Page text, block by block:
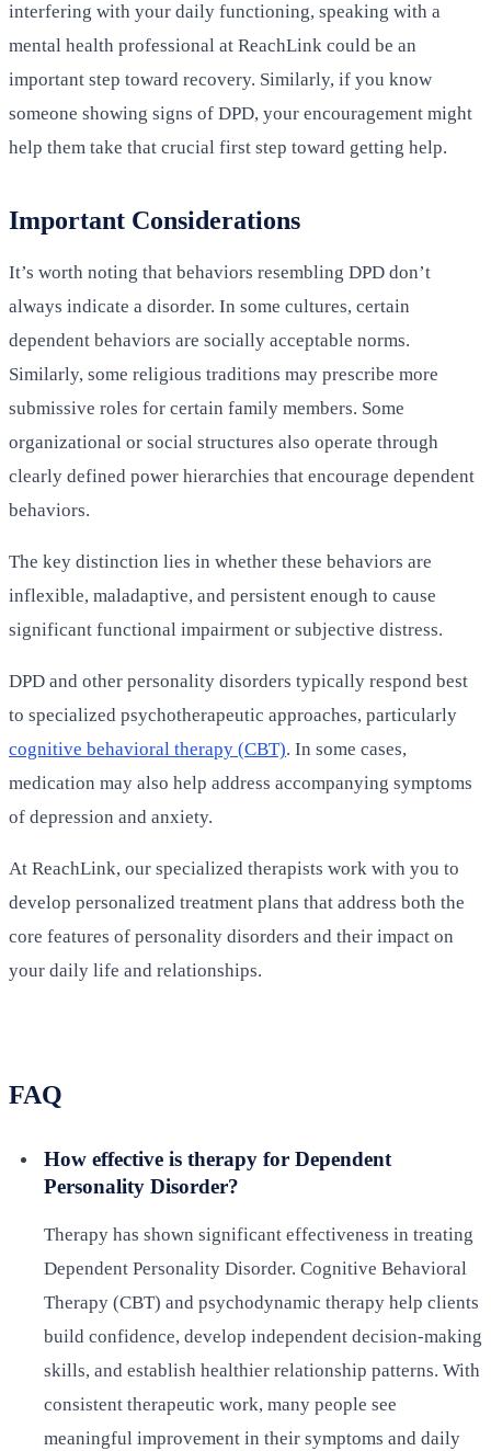
interfering with your daily functioning, speaking with a
mental health professional at ReachLink could be an
important step toward recovery. Similarly, if you know
someone showing signs of DPD, your encouragement might
help them take that crucial first step toward getting help.
Important Considerations
It’s worth noting that behaviors resembling DPD don’t
always indicate a disorder. In some cultures, certain
dependent behaviors are socially acceptable norms.
Similarly, some religious traditions may prescribe more
submissive roles for certain family members. Some
organizational or social structures also operate through
clearly defined power hierarchies that encourage dependent
behaviors.
The key distinction lies in whether these behaviors are
inflexible, maladaptive, and persistent enough to cause
significant functional impairment or subjective distress.
DPD and other personality disorders typically respond best
to specialized psychotherapeutic approaches, particularly
cognitive behavioral therapy (CBT). In some cases,
medication may also help address accompanying symptoms
of depression and anxiety.
At ReachLink, our specialized therapists work with you to
develop personalized treatment plans that address both the
core features of personality disorders and their impact on
your daily life and relationships.
FAQ
How effective is therapy for Dependent
Personality Disorder?
Therapy has shown significant effectiveness in treating
Dependent Personality Disorder. Cognitive Behavioral
Therapy (CBT) and psychodynamic therapy help clients
build confidence, develop independent decision-making
skills, and establish healthier relationship patterns. With
consistent therapeutic work, many people see
meaningful improvement in their symptoms and daily